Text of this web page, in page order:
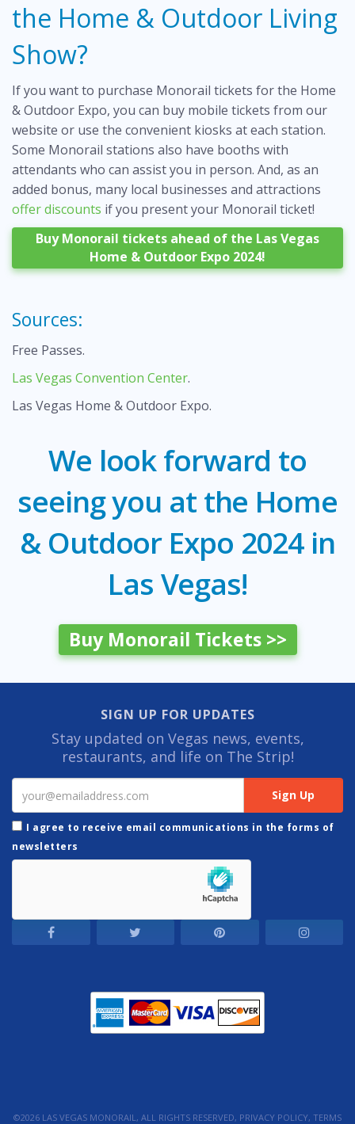
the Home & Outdoor Living
Show?
If you want to purchase Monorail tickets for the Home
& Outdoor Expo, you can buy mobile tickets from our
website or use the convenient kiosks at each station.
Some Monorail stations also have booths with
attendants who can assist you in person. And, as an
added bonus, many local businesses and attractions
offer discounts if you present your Monorail ticket!
Buy Monorail tickets ahead of the Las Vegas
Home & Outdoor Expo 2024!
Sources:
Free Passes.
Las Vegas Convention Center.
Las Vegas Home & Outdoor Expo.
We look forward to
seeing you at the Home
& Outdoor Expo 2024 in
Las Vegas!
Buy Monorail Tickets >>
SIGN UP FOR UPDATES
Stay updated on Vegas news, events,
restaurants, and life on The Strip!
I agree to receive email communications in the forms of
newsletters
©2026 LAS VEGAS MONORAIL, ALL RIGHTS RESERVED, PRIVACY POLICY, TERMS